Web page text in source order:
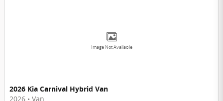
Image Not Available
2026 Kia Carnival Hybrid Van
2026 • Van